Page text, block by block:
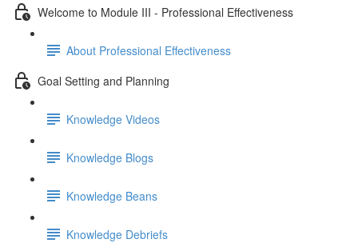
Welcome to Module III - Professional Effectiveness
About Professional Effectiveness
Goal Setting and Planning
Knowledge Videos
Knowledge Blogs
Knowledge Beans
Knowledge Debriefs